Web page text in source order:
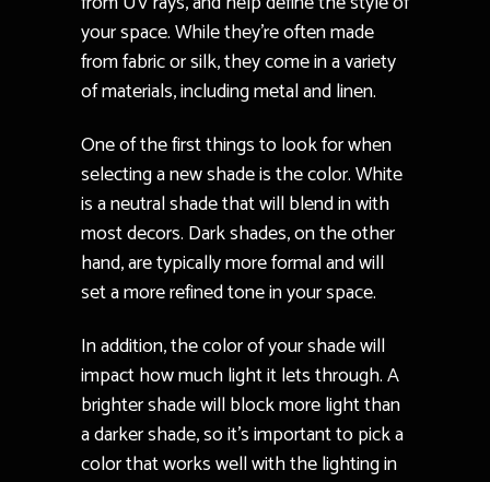
your space. While they’re often made
from fabric or silk, they come in a variety
of materials, including metal and linen.
One of the first things to look for when
selecting a new shade is the color. White
is a neutral shade that will blend in with
most decors. Dark shades, on the other
hand, are typically more formal and will
set a more refined tone in your space.
In addition, the color of your shade will
impact how much light it lets through. A
brighter shade will block more light than
a darker shade, so it’s important to pick a
color that works well with the lighting in